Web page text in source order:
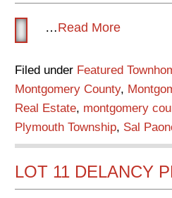
…Read More
Filed under Featured
Montgomery County,
Real Estate, montgomery
Plymouth Township, Sal
LOT 11 DELANCY